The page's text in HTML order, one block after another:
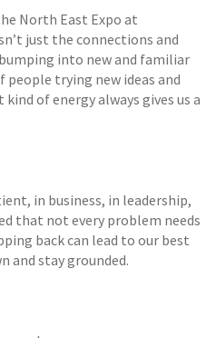
North East Expo at
just the connections and
into new and familiar
people trying new ideas and
of energy always gives us a
in business, in leadership,
that not every problem needs
back can lead to our best
and stay grounded.